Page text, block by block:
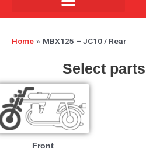
Home MBX125 – JC10 / Rear
Select
Front